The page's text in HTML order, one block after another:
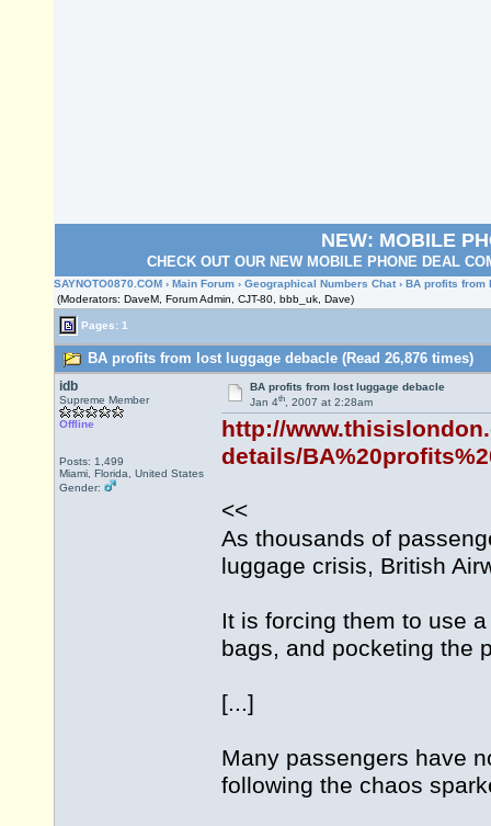
NEW: MOBILE
CHECK OUT OUR NEW MOBILE PHONE DEAL
SAYNOTO0870.COM › Main Forum › Geographical Numbers Chat › BA profits
(Moderators: DaveM, Forum Admin, CJT-80, bbb_uk, Dave)
Pages: 1
BA profits from lost luggage debacle (Read 26,876 times)
idb
Supreme Member
Offline
Posts: 1,499
Miami, Florida, United States
Gender:
BA profits from lost luggage debacle
Jan 4th, 2007 at 2:28am
http://
details/
<<
As thousands of
luggage crisis, British
It is forcing them to use
bags, and pocketing the
[...]
Many passengers have
following the chaos